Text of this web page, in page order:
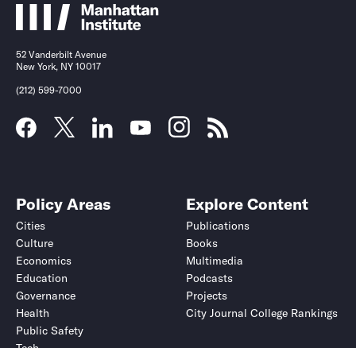
52 Vanderbilt Avenue
New York, NY 10017
(212) 599-7000
Policy Areas
Cities
Culture
Economics
Education
Governance
Health
Public Safety
Explore Content
Publications
Books
Multimedia
Podcasts
Projects
City Journal College Rankings